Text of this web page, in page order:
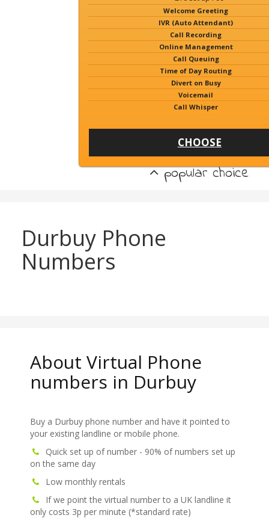
Welcome Greeting
IVR (Auto Attendant)
Call Recording
Online Management
Call Queuing
Time of Day Routing
Divert on Busy
Voicemail
Call Whisper
CHOOSE
popular choice
Durbuy Phone
Numbers